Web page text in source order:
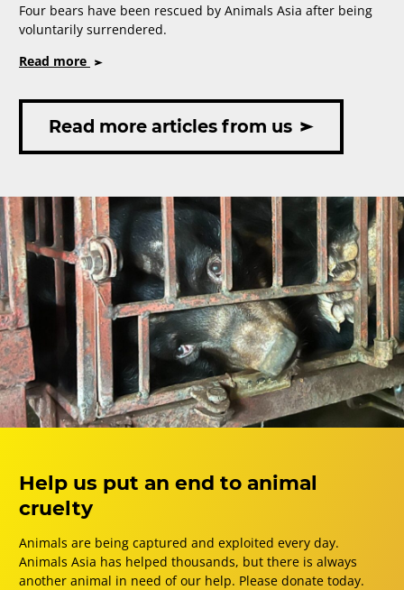
Four bears have been rescued by Animals Asia after being
voluntarily surrendered.
Read more on
bears
rescued
after
voluntary
from
Ho
Chi
Minh
City
Read more articles from us
Help us put an end to animal
cruelty
Animals are being captured and exploited every day.
Animals Asia has helped thousands, but there is always
another animal in need of our help. Please donate today.